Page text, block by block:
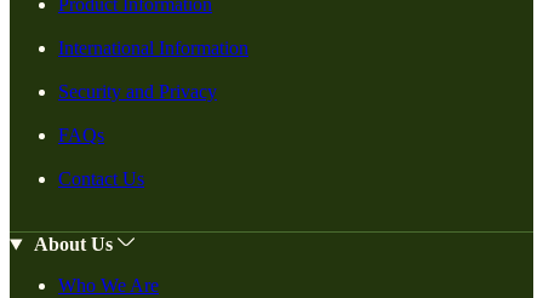
Product Information
International Information
Security and Privacy
FAQs
Contact Us
About Us
Who We Are